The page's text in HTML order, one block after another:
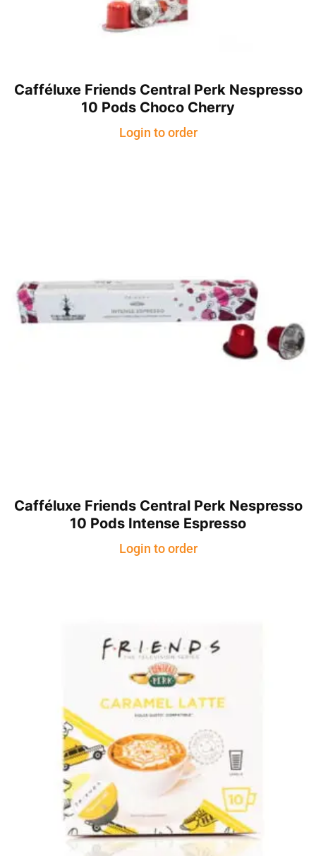
Cafféluxe Friends Central Perk Nespresso
10 Pods Choco Cherry
Login to order
Cafféluxe Friends Central Perk Nespresso
10 Pods Intense Espresso
Login to order